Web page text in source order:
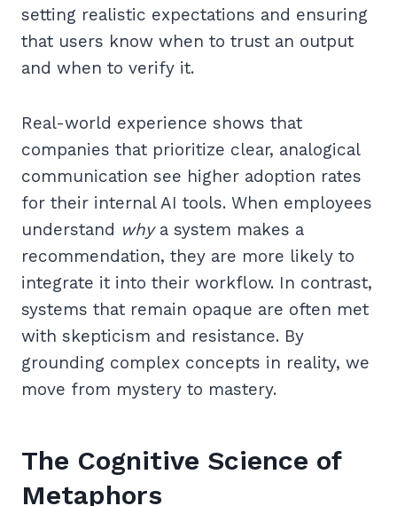
setting realistic expectations and ensuring
that users know when to trust an output
and when to verify it.
Real-world experience shows that
companies that prioritize clear, analogical
communication see higher adoption rates
for their internal AI tools. When employees
understand whya system makes a
recommendation, they are more likely to
integrate it into their workflow. In contrast,
systems that remain opaque are often met
with skepticism and resistance. By
grounding complex concepts in reality, we
move from mystery to mastery.
The Cognitive Science of
Metaphors